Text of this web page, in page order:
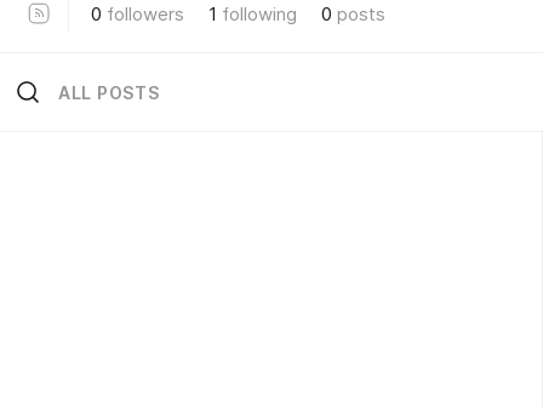
0 followers 1 following 0 posts
ALL POSTS